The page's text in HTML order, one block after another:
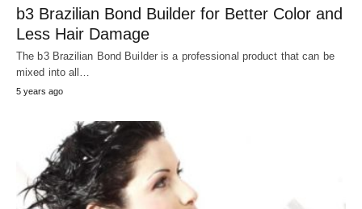
b3 Brazilian Bond Builder for Better Color and
Less Hair Damage
The b3 Brazilian Bond Builder is a professional product that can be
mixed into all…
5 years ago